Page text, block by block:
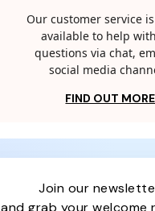
Our customer service
available to help
questions via chat,
social media
FIND OUT MORE
join our
and grab your welcome